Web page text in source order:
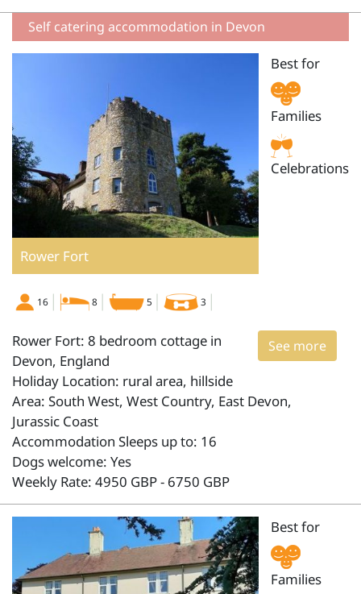
Self catering accommodation in Devon
Rower Fort
Best for
Families
Celebrations
16 8 5 3
See more
Rower Fort: 8 bedroom cottage in
Devon, England
Holiday Location: rural area, hillside
Area: South West, West Country, East Devon,
Jurassic Coast
Accommodation Sleeps up to: 16
Dogs welcome: Yes
Weekly Rate: 4950 GBP - 6750 GBP
Best for
Families